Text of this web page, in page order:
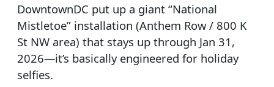
DowntownDC put up a giant “National
Mistletoe” installation (Anthem Row / 800 K
St NW area) that stays up through Jan 31,
2026—it’s basically engineered for holiday
selfies.